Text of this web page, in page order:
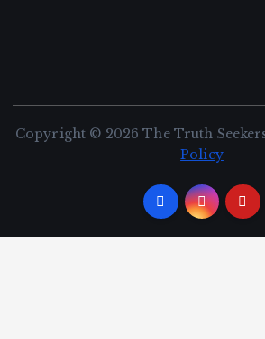
Copyright © 2026 The Truth
Policy